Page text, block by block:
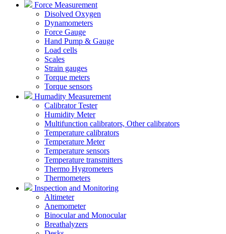
Force Measurement
Disolved Oxygen
Dynamometers
Force Gauge
Hand Pump & Gauge
Load cells
Scales
Strain gauges
Torque meters
Torque sensors
Humadity Measurement
Calibrator Tester
Humidity Meter
Multifunction calibrators, Other calibrators
Temperature calibrators
Temperature Meter
Temperature sensors
Temperature transmitters
Thermo Hygrometers
Thermometers
Inspection and Monitoring
Altimeter
Anemometer
Binocular and Monocular
Breathalyzers